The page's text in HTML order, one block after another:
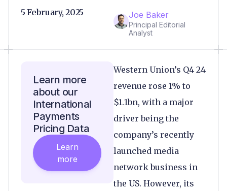
Joe Baker
Principal Editorial
Analyst
5 February, 2025
Western Union’s Q4 24
revenue rose 1% to
$1.1bn, with a major
driver being the
company’s recently
launched media
network business in
the US. However, its
Learn more
about our
International
Payments
Pricing Data
Learn
more